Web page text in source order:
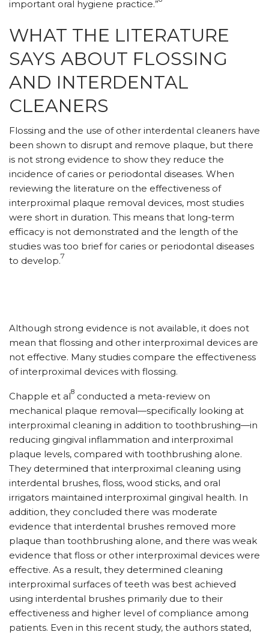
important oral hygiene practice.”
WHAT THE LITERATURE
SAYS ABOUT FLOSSING
AND INTERDENTAL
CLEANERS
Flossing and the use of other interdental cleaners have
been shown to disrupt and remove plaque, but there
is not strong evidence to show they reduce the
incidence of caries or periodontal diseases. When
reviewing the literature on the effectiveness of
interproximal plaque removal devices, most studies
were short in duration. This means that long-term
efficacy is not demonstrated and the length of the
studies was too brief for caries or periodontal diseases
to develop.7
Although strong evidence is not available, it does not
mean that flossing and other interproximal devices are
not effective. Many studies compare the effectiveness
of interproximal devices with flossing.
Chapple et al8 conducted a meta-review on
mechanical plaque removal—specifically looking at
interproximal cleaning in addition to toothbrushing—in
reducing gingival inflammation and interproximal
plaque levels, compared with toothbrushing alone.
They determined that interproximal cleaning using
interdental brushes, floss, wood sticks, and oral
irrigators maintained interproximal gingival health. In
addition, they concluded there was moderate
evidence that interdental brushes removed more
plaque than toothbrushing alone, and there was weak
evidence that floss or other interproximal devices were
effective. As a result, they determined cleaning
interproximal surfaces of teeth was best achieved
using interdental brushes primarily due to their
effectiveness and higher level of compliance among
patients. Even in this recent study, the authors stated,